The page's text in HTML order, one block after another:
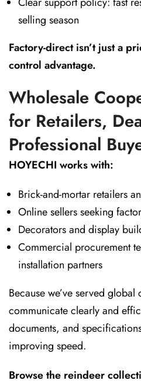
selling season
Factory-direct isn’t just a
control advantage.
Wholesale
for Retailers,
Professional
HOYECHI works with:
Brick-and-mortar retailers
Online sellers seeking
Decorators and display
Commercial procurement
installation partners
Because we’ve served
communicate clearly and
documents, and
improving speed.
Browse the reindeer